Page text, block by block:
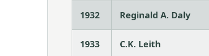
1932 Reginald A. Daly
1933 C.K. Leith